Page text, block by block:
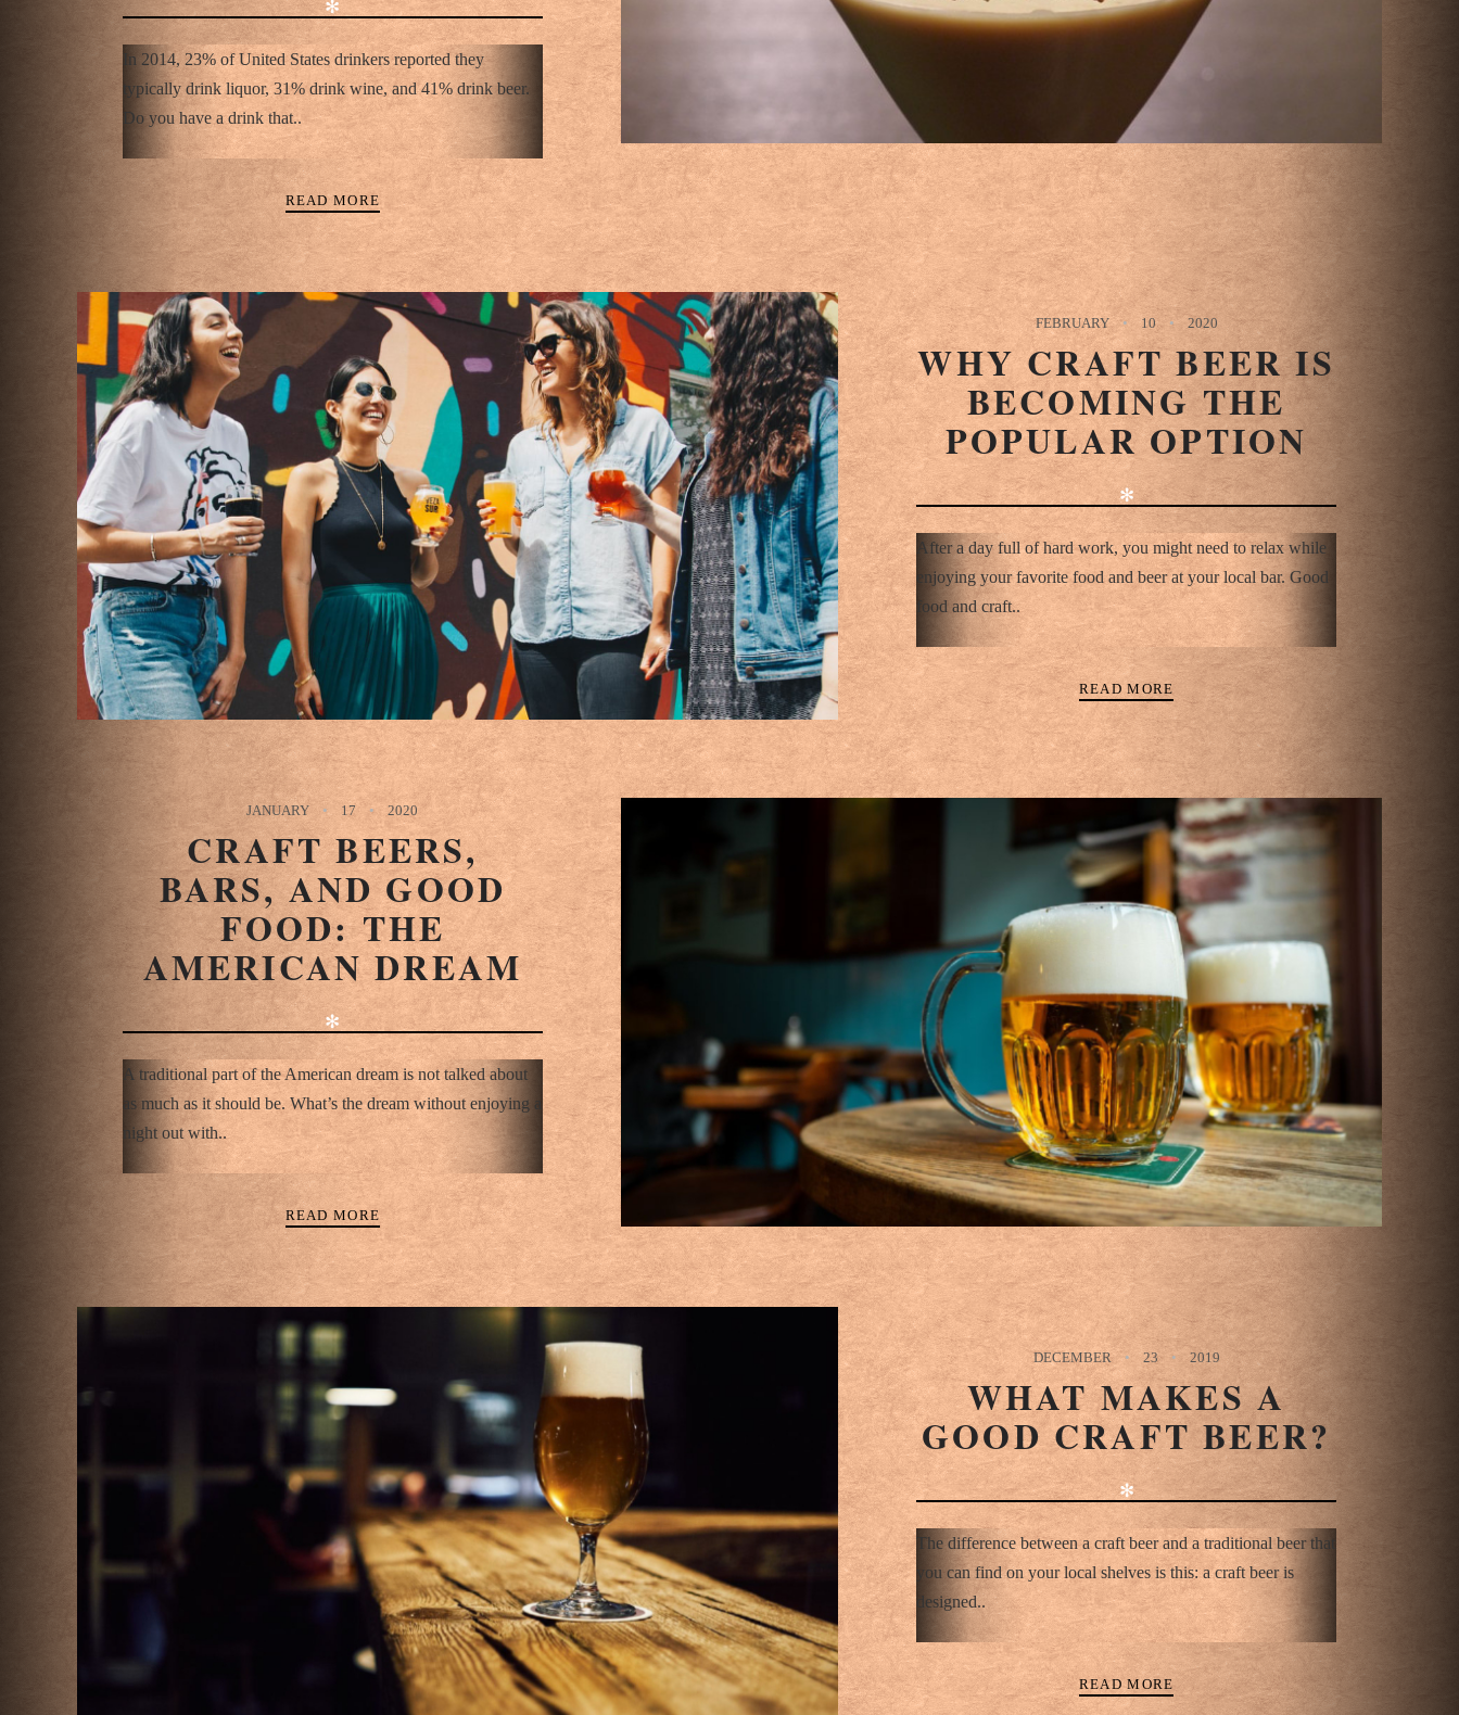
✻
In 2014, 23% of United States drinkers reported they
typically drink liquor, 31% drink wine, and 41% drink beer.
Do you have a drink that..
READ MORE
FEBRUARY 10 2020
WHY CRAFT BEER IS
BECOMING THE
POPULAR OPTION
✻
After a day full of hard work, you might need to relax while
enjoying your favorite food and beer at your local bar. Good
food and craft..
READ MORE
JANUARY 17 2020
CRAFT BEERS,
BARS, AND GOOD
FOOD: THE
AMERICAN DREAM
✻
A traditional part of the American dream is not talked about
as much as it should be. What’s the dream without enjoying a
night out with..
READ MORE
DECEMBER 23 2019
WHAT MAKES A
GOOD CRAFT BEER?
✻
The difference between a craft beer and a traditional beer that
you can find on your local shelves is this: a craft beer is
designed..
READ MORE